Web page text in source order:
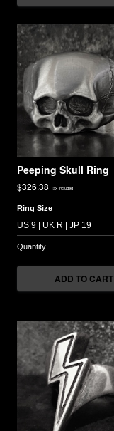
Peeping Skull Ring
$326.38 Tax included
Ring Size
ADD TO CART